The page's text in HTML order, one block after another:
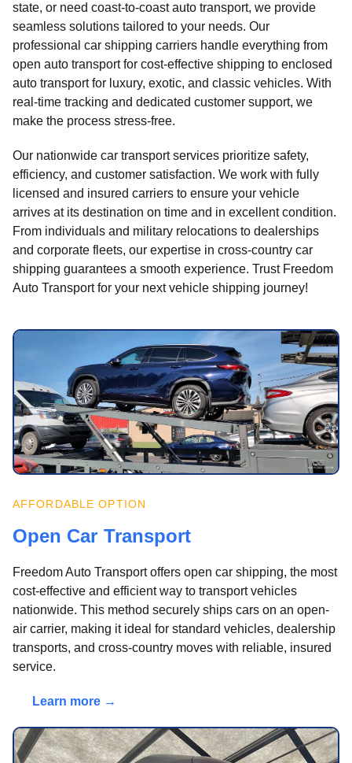
state, or need coast-to-coast auto transport, we provide
seamless solutions tailored to your needs. Our
professional car shipping carriers handle everything from
open auto transport for cost-effective shipping to enclosed
auto transport for luxury, exotic, and classic vehicles. With
real-time tracking and dedicated customer support, we
make the process stress-free.
Our nationwide car transport services prioritize safety,
efficiency, and customer satisfaction. We work with fully
licensed and insured carriers to ensure your vehicle
arrives at its destination on time and in excellent condition.
From individuals and military relocations to dealerships
and corporate fleets, our expertise in cross-country car
shipping guarantees a smooth experience. Trust Freedom
Auto Transport for your next vehicle shipping journey!
AFFORDABLE OPTION
Open Car Transport
Freedom Auto Transport offers open car shipping, the most
cost-effective and efficient way to transport vehicles
nationwide. This method securely ships cars on an open-
air carrier, making it ideal for standard vehicles, dealership
transports, and cross-country moves with reliable, insured
service.
Learn more →